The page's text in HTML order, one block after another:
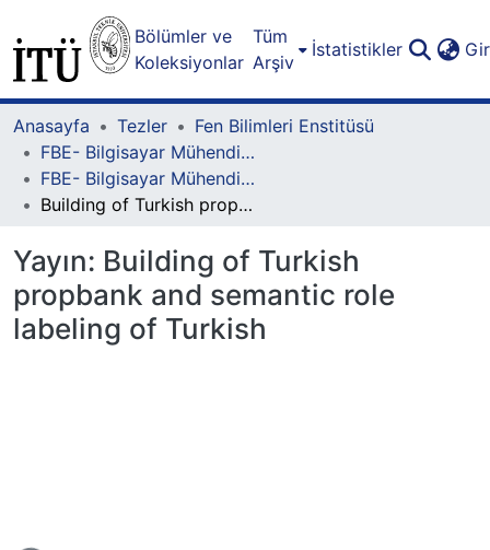
Bölümler ve
Koleksiyonlar
Tüm
Arşiv
İstatistikler
Anasayfa Tezler
Fen Bilimleri Enstitüsü
FBE- Bilgisayar Mühendisliği Lisansüstü Programı
FBE- Bilgisayar Mühendisliği Lisansüstü Programı - Doktora
Building of Turkish propbank and semantic role labeling of Turkish
Yayın: Building of Turkish
propbank and semantic role
labeling of Turkish